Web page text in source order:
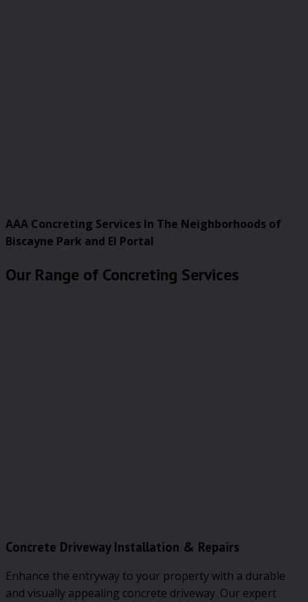
AAA Concreting Services In The Neighborhoods of
Biscayne Park and El Portal
Our Range of Concreting Services
Concrete Driveway Installation & Repairs
Enhance the entryway to your property with a durable
and visually appealing concrete driveway. Our expert